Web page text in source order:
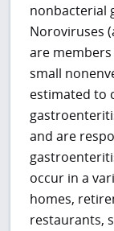
nonbacterial
Noroviruses
are
small
estimated to
and are
occur in a
homes,
restaurants,